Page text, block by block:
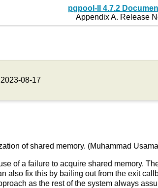
pgpool-II 4.7.2
Appendix A. Release
2023-08-17
of shared memory. (Muhammad
of a failure to acquire shared memory.
also fix this by bailing out from the exit
as the rest of the system always